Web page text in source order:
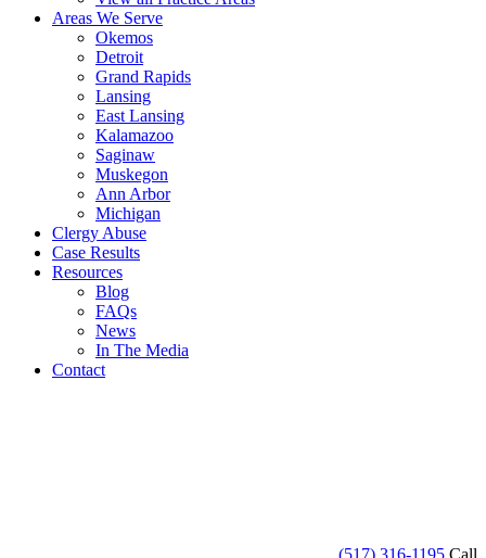
Areas We Serve
Okemos
Detroit
Grand Rapids
Lansing
East Lansing
Kalamazoo
Saginaw
Muskegon
Ann Arbor
Michigan
Clergy Abuse
Case Results
Resources
Blog
FAQs
News
In The Media
Contact
(517) 316-1195 Call